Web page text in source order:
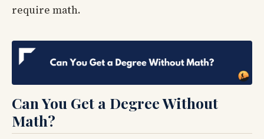
require math.
Can You Get a Degree Without
Math?